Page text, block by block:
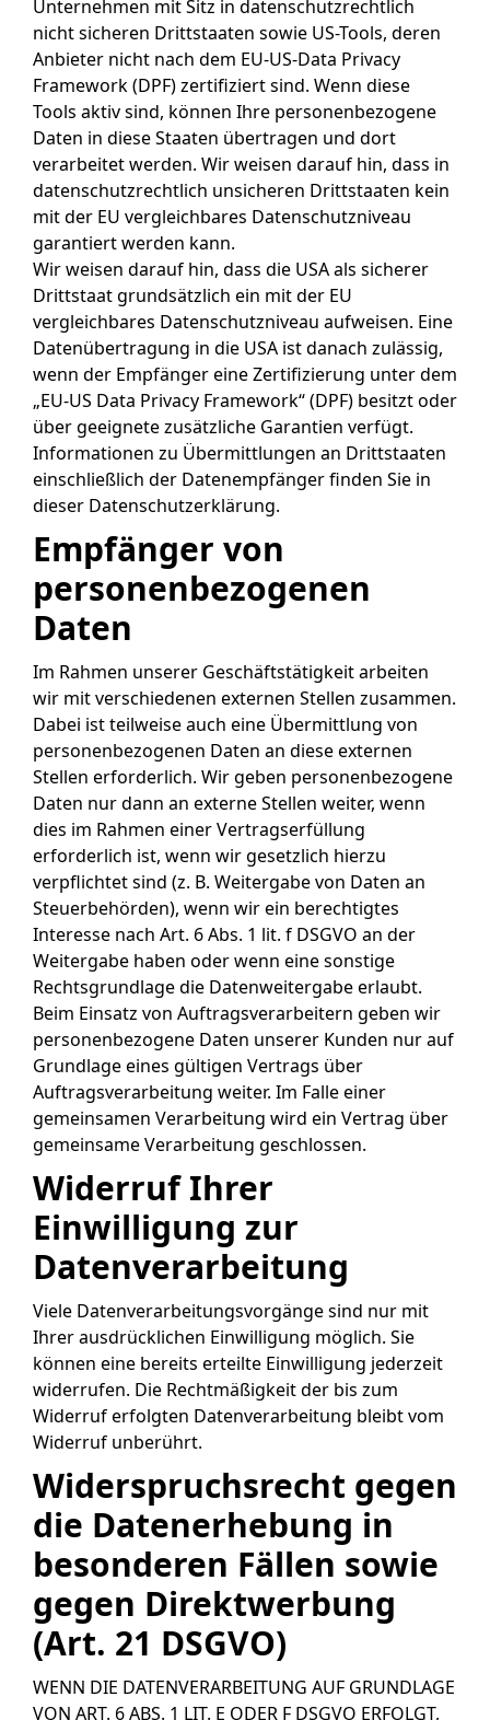
Unternehmen mit Sitz in datenschutzrechtlich
nicht sicheren Drittstaaten sowie US-Tools, deren
Anbieter nicht nach dem EU-US-Data Privacy
Framework (DPF) zertifiziert sind. Wenn diese
Tools aktiv sind, können Ihre personenbezogene
Daten in diese Staaten übertragen und dort
verarbeitet werden. Wir weisen darauf hin, dass in
datenschutzrechtlich unsicheren Drittstaaten kein
mit der EU vergleichbares Datenschutzniveau
garantiert werden kann.
Wir weisen darauf hin, dass die USA als sicherer
Drittstaat grundsätzlich ein mit der EU
vergleichbares Datenschutzniveau aufweisen. Eine
Datenübertragung in die USA ist danach zulässig,
wenn der Empfänger eine Zertifizierung unter dem
„EU-US Data Privacy Framework“ (DPF) besitzt oder
über geeignete zusätzliche Garantien verfügt.
Informationen zu Übermittlungen an Drittstaaten
einschließlich der Datenempfänger finden Sie in
dieser Datenschutzerklärung.
Empfänger von
personenbezogenen
Daten
Im Rahmen unserer Geschäftstätigkeit arbeiten
wir mit verschiedenen externen Stellen zusammen.
Dabei ist teilweise auch eine Übermittlung von
personenbezogenen Daten an diese externen
Stellen erforderlich. Wir geben personenbezogene
Daten nur dann an externe Stellen weiter, wenn
dies im Rahmen einer Vertragserfüllung
erforderlich ist, wenn wir gesetzlich hierzu
verpflichtet sind (z. B. Weitergabe von Daten an
Steuerbehörden), wenn wir ein berechtigtes
Interesse nach Art. 6 Abs. 1 lit. f DSGVO an der
Weitergabe haben oder wenn eine sonstige
Rechtsgrundlage die Datenweitergabe erlaubt.
Beim Einsatz von Auftragsverarbeitern geben wir
personenbezogene Daten unserer Kunden nur auf
Grundlage eines gültigen Vertrags über
Auftragsverarbeitung weiter. Im Falle einer
gemeinsamen Verarbeitung wird ein Vertrag über
gemeinsame Verarbeitung geschlossen.
Widerruf Ihrer
Einwilligung zur
Datenverarbeitung
Viele Datenverarbeitungsvorgänge sind nur mit
Ihrer ausdrücklichen Einwilligung möglich. Sie
können eine bereits erteilte Einwilligung jederzeit
widerrufen. Die Rechtmäßigkeit der bis zum
Widerruf erfolgten Datenverarbeitung bleibt vom
Widerruf unberührt.
Widerspruchsrecht gegen
die Datenerhebung in
besonderen Fällen sowie
gegen Direktwerbung
(Art. 21 DSGVO)
WENN DIE DATENVERARBEITUNG AUF GRUNDLAGE
VON ART. 6 ABS. 1 LIT. E ODER F DSGVO ERFOLGT,